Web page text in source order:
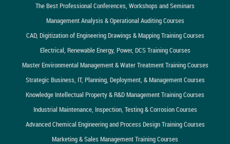
The Best Professional Conferences, Workshops and Seminars
Management Analysis & Operational Auditing Courses
CAD, Digitization of Engineering Drawings & Mapping Training Courses
Electrical, Renewable Energy, Power, DCS Training Courses
Master Environmental Management & Water Treatment Training Courses
Strategic Business, IT, Planning, Deployment, & Management Courses
Knowledge Intellectual Property & R&D Management Training Courses
Industrial Maintenance, Inspection, Testing & Corrosion Courses
Advanced Chemical Engineering and Process Design Training Courses
Marketing & Sales Management Training Courses